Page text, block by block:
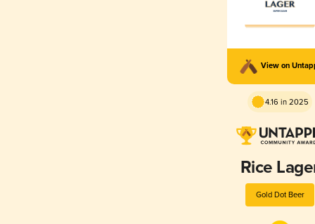
View on
4.16 in 2025
Rice
Gold Dot Beer